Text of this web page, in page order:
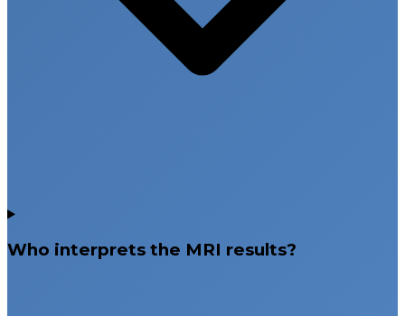
Who interprets the MRI results?